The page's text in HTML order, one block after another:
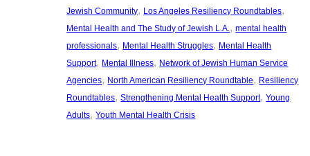
Jewish Community, Los Angeles Resiliency Roundtables
Mental Health and The Study of Jewish L.A., mental health
professionals, Mental Health Struggles, Mental Health
Support, Mental Illness, Network of Jewish Human Service
Agencies, North American Resiliency Roundtable, Resiliency
Roundtables, Strengthening Mental Health Support, Young
Adults, Youth Mental Health Crisis